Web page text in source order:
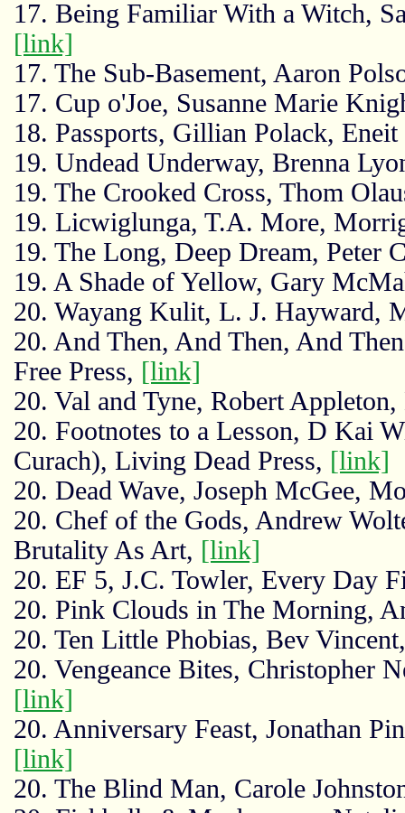
17. Being Familiar With a Witch,
[link]
17. The Sub-Basement, Aaron
17. Cup o'Joe, Susanne Marie
18. Passports, Gillian Polack,
19. Undead Underway, Brenna
19. The Crooked Cross, Thom
19. Licwiglunga, T.A. More,
19. The Long, Deep Dream, Peter
19. A Shade of Yellow, Gary
20. Wayang Kulit, L. J. Hayward,
20. And Then, And Then, And
Free Press, [link]
20. Val and Tyne, Robert
20. Footnotes to a Lesson, D Kai
Curach), Living Dead Press, [link]
20. Dead Wave, Joseph McGee,
20. Chef of the Gods, Andrew
Brutality As Art, [link]
20. EF 5, J.C. Towler, Every Day
20. Pink Clouds in The Morning,
20. Ten Little Phobias, Bev
20. Vengeance Bites, Christopher
[link]
20. Anniversary Feast, Jonathan
[link]
20. The Blind Man, Carole